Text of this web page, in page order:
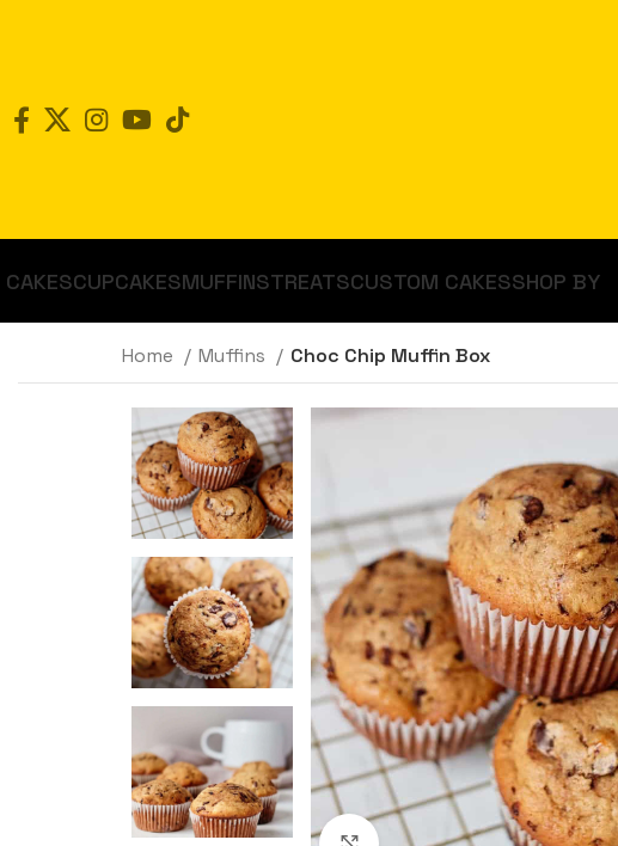
CAKESCUPCAKESMUFFINSTREATSCUSTOM CAKESSHOP BY
Home Muffins Choc Chip Muffin Box